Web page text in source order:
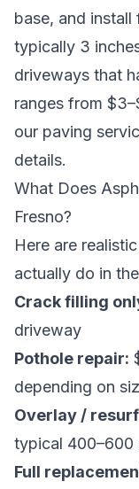
base, and
typically 3
driveways that
ranges from
our paving
details.
What Does
Fresno?
Here are
actually do in
Crack filling
driveway
Pothole repair:
depending on
Overlay /
typical 400–600
Full